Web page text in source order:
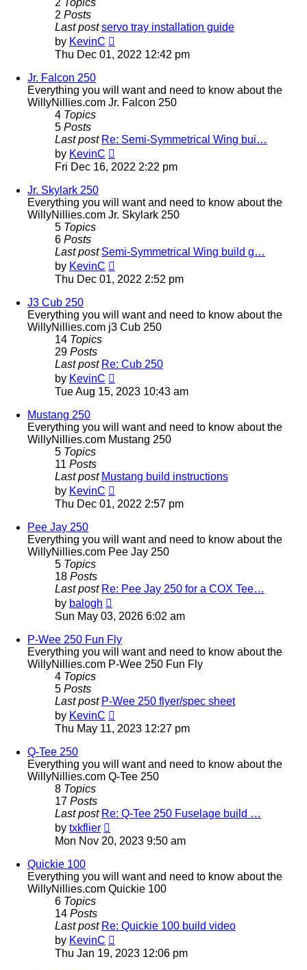
2 Topics
2 Posts
Last post servo tray installation guide
by KevinC
the
Thu Dec 01, 2022 12:42 pm
Jr. Falcon 250
Everything you will want and need to know about the
WillyNillies.com Jr. Falcon 250
4 Topics
5 Posts
Last post Re: Semi-Symmetrical Wing bui…
by KevinC
the
Fri Dec 16, 2022 2:22 pm
Jr. Skylark 250
Everything you will want and need to know about the
WillyNillies.com Jr. Skylark 250
5 Topics
6 Posts
Last post Semi-Symmetrical Wing build g…
by KevinC
the
Thu Dec 01, 2022 2:52 pm
J3 Cub 250
Everything you will want and need to know about the
WillyNillies.com j3 Cub 250
14 Topics
29 Posts
Last post Re: Cub 250
by KevinC
the
Tue Aug 15, 2023 10:43 am
Mustang 250
Everything you will want and need to know about the
WillyNillies.com Mustang 250
5 Topics
11 Posts
Last post Mustang build instructions
by KevinC
the
Thu Dec 01, 2022 2:57 pm
Pee Jay 250
Everything you will want and need to know about the
WillyNillies.com Pee Jay 250
5 Topics
18 Posts
Last post Re: Pee Jay 250 for a COX Tee…
by balogh
the
post
Sun May 03, 2026 6:02 am
P-Wee 250 Fun Fly
Everything you will want and need to know about the
WillyNillies.com P-Wee 250 Fun Fly
4 Topics
5 Posts
Last post P-Wee 250 flyer/spec sheet
by KevinC
the
Thu May 11, 2023 12:27 pm
Q-Tee 250
Everything you will want and need to know about the
WillyNillies.com Q-Tee 250
8 Topics
17 Posts
Last post Re: Q-Tee 250 Fuselage build …
by txkflier
the
Mon Nov 20, 2023 9:50 am
Quickie 100
Everything you will want and need to know about the
WillyNillies.com Quickie 100
6 Topics
14 Posts
Last post Re: Quickie 100 build video
by KevinC
the
Thu Jan 19, 2023 12:06 pm